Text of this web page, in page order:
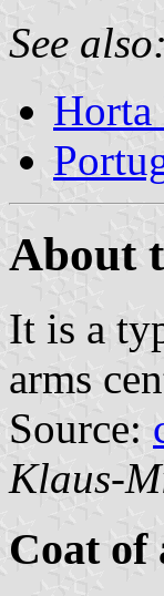
See also:
About
It is a
arms
Source:
Klaus-
Coat of